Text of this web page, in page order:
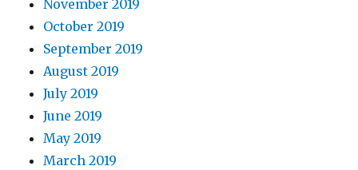
November 2019
October 2019
September 2019
August 2019
July 2019
June 2019
May 2019
March 2019